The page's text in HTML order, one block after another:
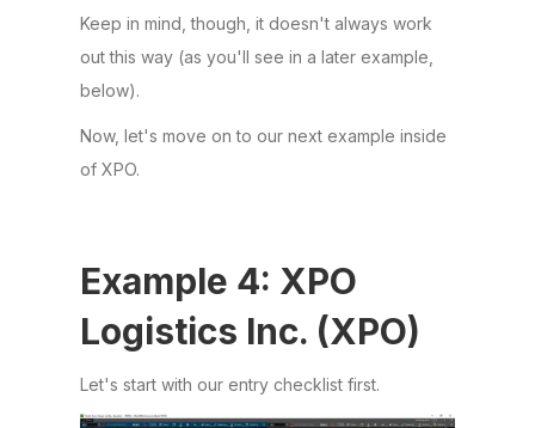
Keep in mind, though, it doesn't always work
out this way (as you'll see in a later example,
below).
Now, let's move on to our next example inside
of XPO.
Example 4: XPO
Logistics Inc. (XPO)
Let's start with our entry checklist first.